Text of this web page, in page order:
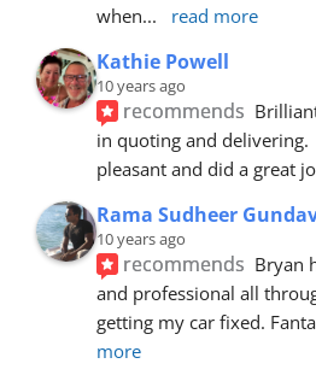
when... read more
Kathie Powell
10 years ago
recommends
in quoting and delivering.
pleasant and did a great
Rama Sudheer
10 years ago
recommends Bryan
and professional all
getting my car fixed.
more